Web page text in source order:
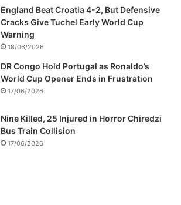
England Beat Croatia 4-2, But Defensive
Cracks Give Tuchel Early World Cup
Warning
18/06/2026
DR Congo Hold Portugal as Ronaldo’s
World Cup Opener Ends in Frustration
17/06/2026
Nine Killed, 25 Injured in Horror Chiredzi
Bus Train Collision
17/06/2026